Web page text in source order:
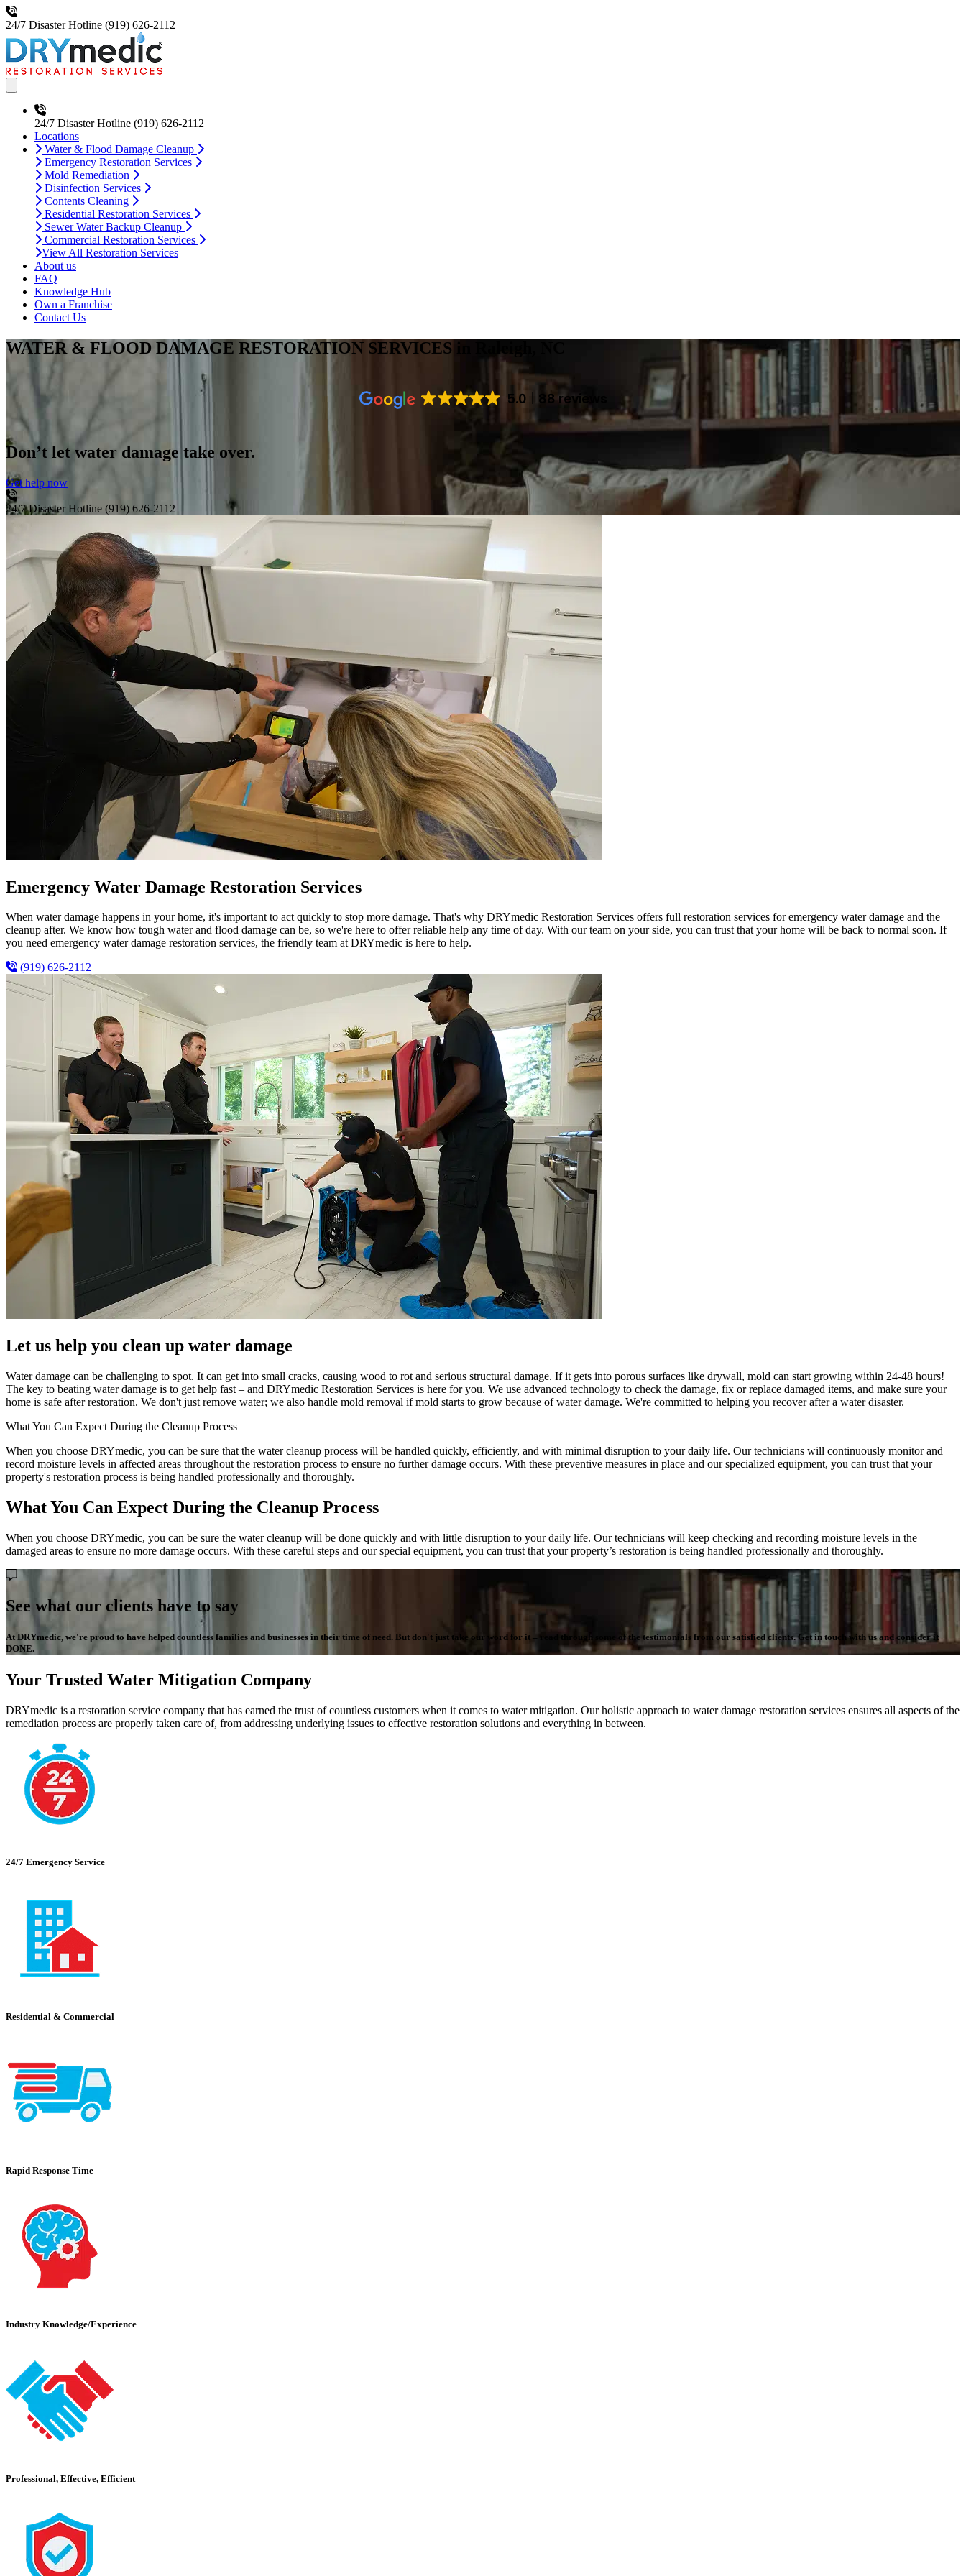
24/7 Disaster Hotline (919) 626-2112
24/7 Disaster Hotline (919) 626-2112
Locations
Water & Flood Damage Cleanup
Emergency Restoration Services
Mold Remediation
Disinfection Services
Contents Cleaning
Residential Restoration Services
Sewer Water Backup Cleanup
Commercial Restoration Services
View All Restoration Services
About us
FAQ
Knowledge Hub
Own a Franchise
Contact Us
WATER & FLOOD DAMAGE RESTORATION SERVICES in Raleigh, NC
5.0 88 reviews
Don’t let water damage take over.
Get help now
24/7 Disaster Hotline (919) 626-2112
Emergency Water Damage Restoration Services
When water damage happens in your home, it's important to act quickly to stop more damage. That's why DRYmedic Restoration Services offers full restoration services for emergency water damage and the
cleanup after. We know how tough water and flood damage can be, so we're here to offer reliable help any time of day. With our team on your side, you can trust that your home will be back to normal soon. If
you need emergency water damage restoration services, the friendly team at DRYmedic is here to help.
(919) 626-2112
Let us help you clean up water damage
Water damage can be challenging to spot. It can get into small cracks, causing wood to rot and serious structural damage. If it gets into porous surfaces like drywall, mold can start growing within 24-48 hours!
The key to beating water damage is to get help fast – and DRYmedic Restoration Services is here for you. We use advanced technology to check the damage, fix or replace damaged items, and make sure your
home is safe after restoration. We don't just remove water; we also handle mold removal if mold starts to grow because of water damage. We're committed to helping you recover after a water disaster.
What You Can Expect During the Cleanup Process
When you choose DRYmedic, you can be sure that the water cleanup process will be handled quickly, efficiently, and with minimal disruption to your daily life. Our technicians will continuously monitor and
record moisture levels in affected areas throughout the restoration process to ensure no further damage occurs. With these preventive measures in place and our specialized equipment, you can trust that your
property's restoration process is being handled professionally and thoroughly.
What You Can Expect During the Cleanup Process
When you choose DRYmedic, you can be sure the water cleanup will be done quickly and with little disruption to your daily life. Our technicians will keep checking and recording moisture levels in the
damaged areas to ensure no more damage occurs. With these careful steps and our special equipment, you can trust that your property’s restoration is being handled professionally and thoroughly.
See what our clients have to say
At DRYmedic, we're proud to have helped countless families and businesses in their time of need. But don't just take our word for it – read through some of the testimonials from our satisfied clients. Get in touch with us and consider it
DONE.
Your Trusted Water Mitigation Company
DRYmedic is a restoration service company that has earned the trust of countless customers when it comes to water mitigation. Our holistic approach to water damage restoration services ensures all aspects of the
remediation process are properly taken care of, from addressing underlying issues to effective restoration solutions and everything in between.
24/7 Emergency Service
Residential & Commercial
Rapid Response Time
Industry Knowledge/Experience
Professional, Effective, Efficient